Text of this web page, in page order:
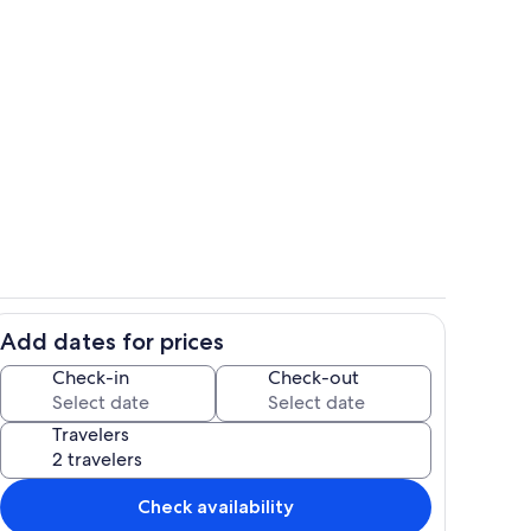
Add dates for prices
Check-in Check-out
Travelers
Check availability